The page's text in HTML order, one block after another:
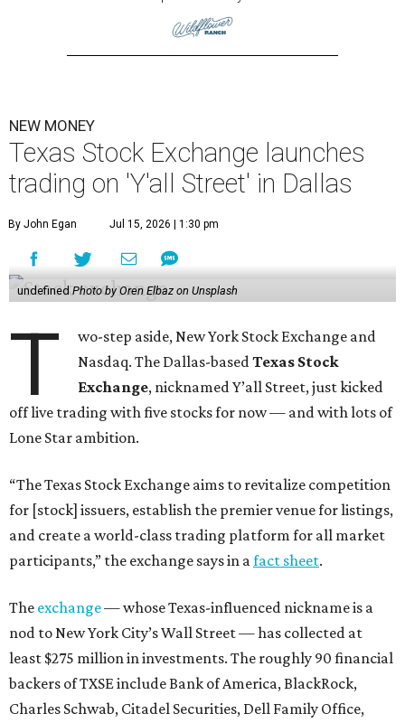
NEW MONEY
Texas Stock Exchange launches
trading on 'Y'all Street' in Dallas
By John Egan Jul 15, 2026 | 1:30 pm
undefined Photo by Oren Elbaz on Unsplash
T
wo-step aside, New York Stock Exchange and
Nasdaq. The Dallas-basedTexas Stock
Exchange, nicknamed Y’all Street, just kicked
off live trading with five stocks for now — and with lots of
Lone Star ambition.
“The Texas Stock Exchange aims to revitalize competition
for [stock] issuers, establish the premier venue for listings,
and create a world-class trading platform for all market
participants,” the exchange says in a fact sheet.
The exchange— whose Texas-influenced nickname is a
nod to New York City’s Wall Street — has collected at
least $275 million in investments. The roughly 90 financial
backers of TXSE include Bank of America, BlackRock,
Charles Schwab, Citadel Securities, Dell Family Office,